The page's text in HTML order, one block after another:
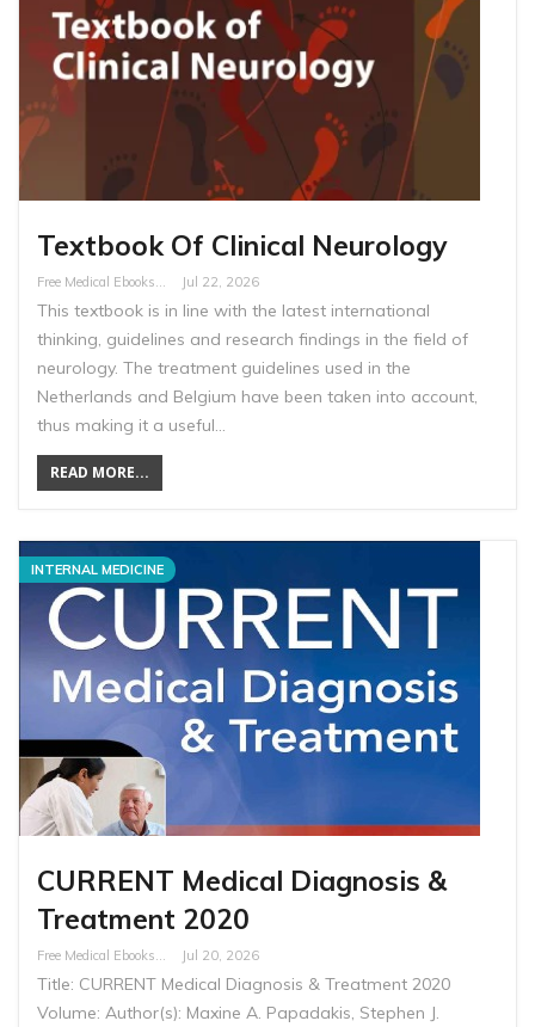
Textbook Of Clinical Neurology
Jul 22, 2026
This textbook is in line with the latest international
thinking, guidelines and research findings in the field of
neurology. The treatment guidelines used in the
Netherlands and Belgium have been taken into account,
thus making it a useful…
READ MORE...
INTERNAL MEDICINE
CURRENT Medical Diagnosis &
Treatment 2020
Jul 20, 2026
Title: CURRENT Medical Diagnosis & Treatment 2020
Volume: Author(s): Maxine A. Papadakis, Stephen J.